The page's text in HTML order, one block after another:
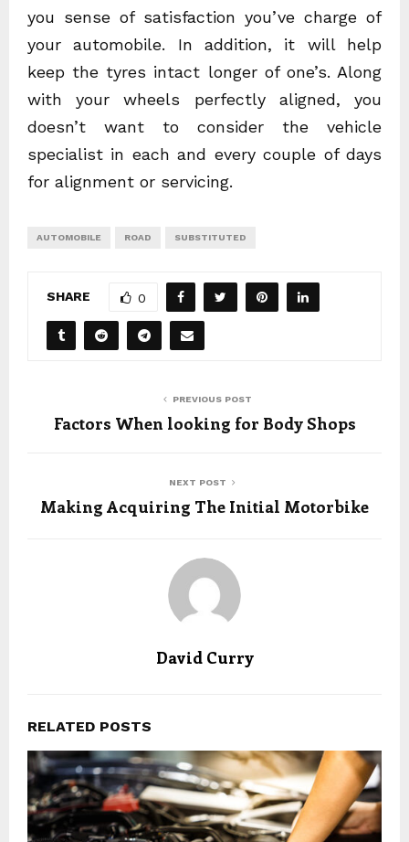
you sense of satisfaction you’ve charge of
your automobile. In addition, it will help
keep the tyres intact longer of one’s. Along
with your wheels perfectly aligned, you
doesn’t want to consider the vehicle
specialist in each and every couple of days
for alignment or servicing.
AUTOMOBILE ROAD SUBSTITUTED
SHARE 0
PREVIOUS POST
Factors When looking for Body Shops
NEXT POST
Making Acquiring The Initial Motorbike
David Curry
RELATED POSTS